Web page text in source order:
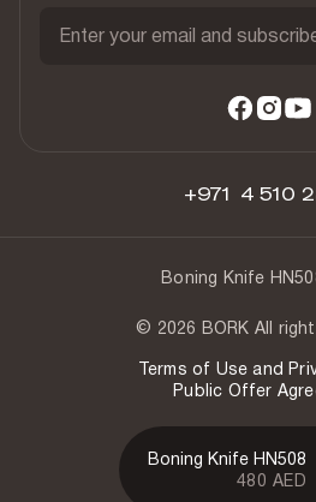
Boning Knife HN508
480 AED
Enter your email and
+971 4 510
Boning Knife
© 2026 BORK All
Terms of Use and
Public Offer